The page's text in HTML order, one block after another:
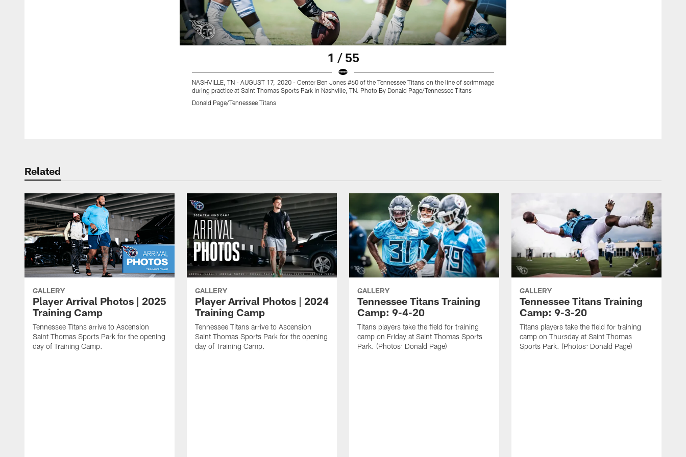
1 / 55
NASHVILLE, TN - AUGUST 17, 2020 - Center Ben Jones #60 of the Tennessee Titans on the line of scrimmage
during practice at Saint Thomas Sports Park in Nashville, TN. Photo By Donald Page/Tennessee Titans
Donald Page/Tennessee Titans
Related
GALLERY
Player Arrival Photos | 2025
Training Camp
Tennessee Titans arrive to Ascension
Saint Thomas Sports Park for the opening
day of Training Camp.
GALLERY
Player Arrival Photos | 2024
Training Camp
Tennessee Titans arrive to Ascension
Saint Thomas Sports Park for the opening
day of Training Camp.
GALLERY
Tennessee Titans Training
Camp: 9-4-20
Titans players take the field for training
camp on Friday at Saint Thomas Sports
Park. (Photos: Donald Page)
GALLERY
Tennessee Titans Training
Camp: 9-3-20
Titans players take the field for training
camp on Thursday at Saint Thomas
Sports Park. (Photos: Donald Page)